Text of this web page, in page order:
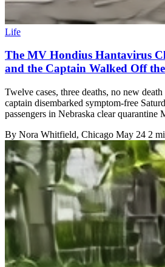
Life
The MV Hondius Hantavirus
and the Captain Walked Off
Twelve cases, three deaths, no new
captain disembarked symptom-free
passengers in Nebraska clear quarantine
By Nora Whitfield, Chicago May 24 2